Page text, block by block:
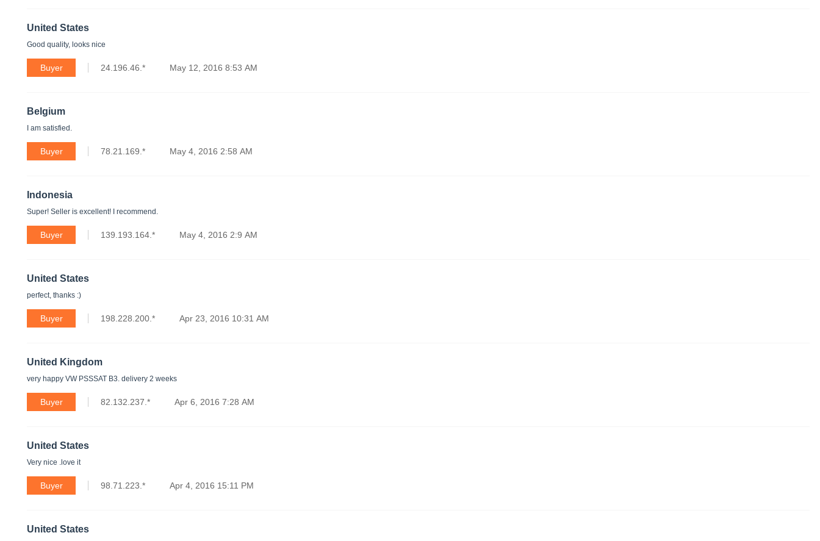
United States
Good quality, looks nice
Buyer 24.196.46.* May 12, 2016 8:53 AM
Belgium
I am satisfied.
Buyer 78.21.169.* May 4, 2016 2:58 AM
Indonesia
Super! Seller is excellent! I recommend.
Buyer 139.193.164.* May 4, 2016 2:9 AM
United States
perfect, thanks :)
Buyer 198.228.200.* Apr 23, 2016 10:31 AM
United Kingdom
very happy VW PSSSAT B3. delivery 2 weeks
Buyer 82.132.237.* Apr 6, 2016 7:28 AM
United States
Very nice .love it
Buyer 98.71.223.* Apr 4, 2016 15:11 PM
United States